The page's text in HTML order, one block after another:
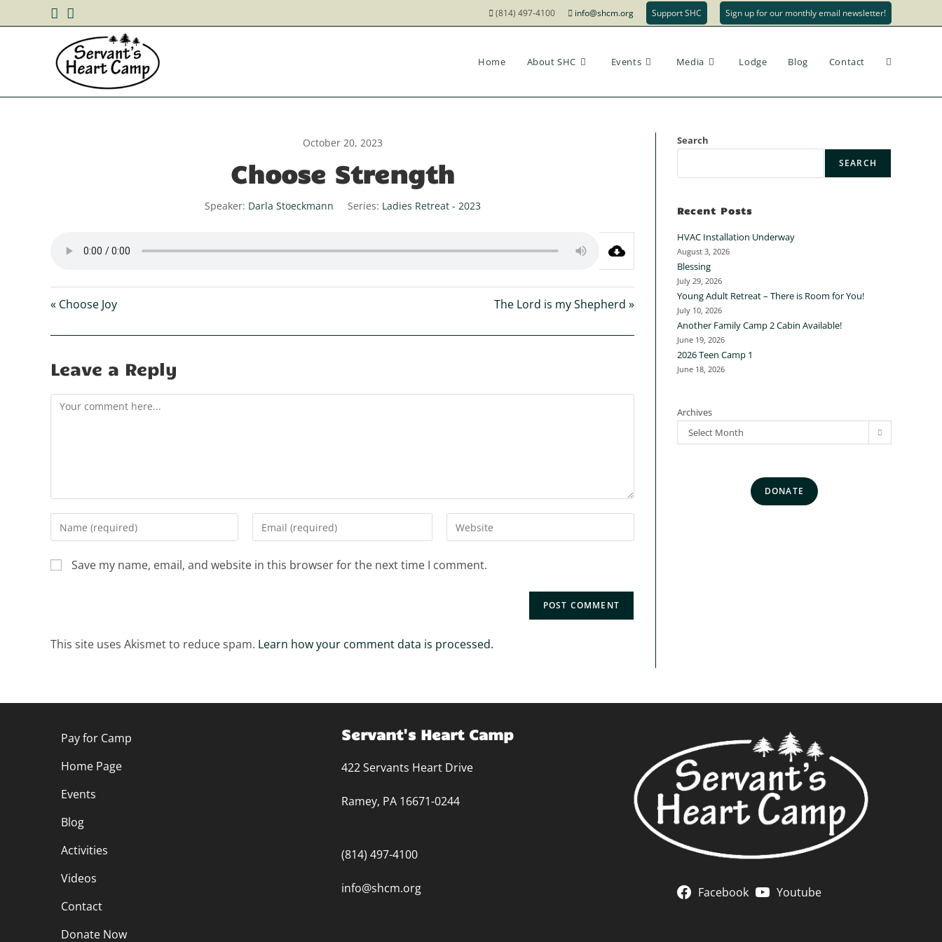
(814) 497-4100 info@shcm.org Support SHC Sign up for our monthly email newsletter!
Home About SHC Events Media Lodge Blog Contact
October 20, 2023
Choose Strength
Speaker: Darla Stoeckmann Series: Ladies Retreat - 2023
« Choose Joy The Lord is my Shepherd »
Leave a Reply
Save my name, email, and website in this browser for the next time I comment.
This site uses Akismet to reduce spam. Learn how your comment data is processed.
Search
SEARCH
Recent Posts
HVAC Installation Underway
August 3, 2026
Blessing
July 29, 2026
Young Adult Retreat – There is Room for You!
July 10, 2026
Another Family Camp 2 Cabin Available!
June 19, 2026
2026 Teen Camp 1
June 18, 2026
Archives
Select Month
DONATE
Pay for Camp
Home Page
Events
Blog
Activities
Videos
Contact
Donate Now
Servant's Heart Camp
422 Servants Heart Drive
Ramey, PA 16671-0244
(814) 497-4100
info@shcm.org Facebook Youtube